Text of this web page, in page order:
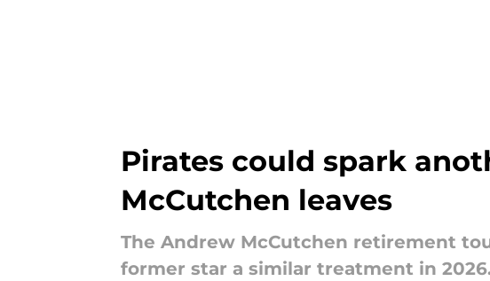
Pirates could spark
McCutchen leaves
The Andrew McCutchen retirement
former star a similar treatment in